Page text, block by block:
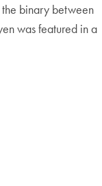
the binary between
was featured in a